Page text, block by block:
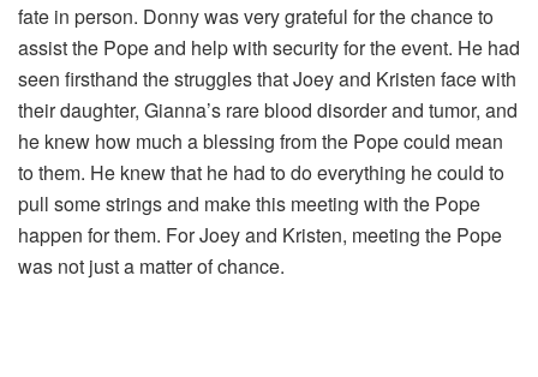
fate in person. Donny was very grateful for the chance to
assist the Pope and help with security for the event. He had
seen firsthand the struggles that Joey and Kristen face with
their daughter, Gianna’s rare blood disorder and tumor, and
he knew how much a blessing from the Pope could mean
to them. He knew that he had to do everything he could to
pull some strings and make this meeting with the Pope
happen for them. For Joey and Kristen, meeting the Pope
was not just a matter of chance.